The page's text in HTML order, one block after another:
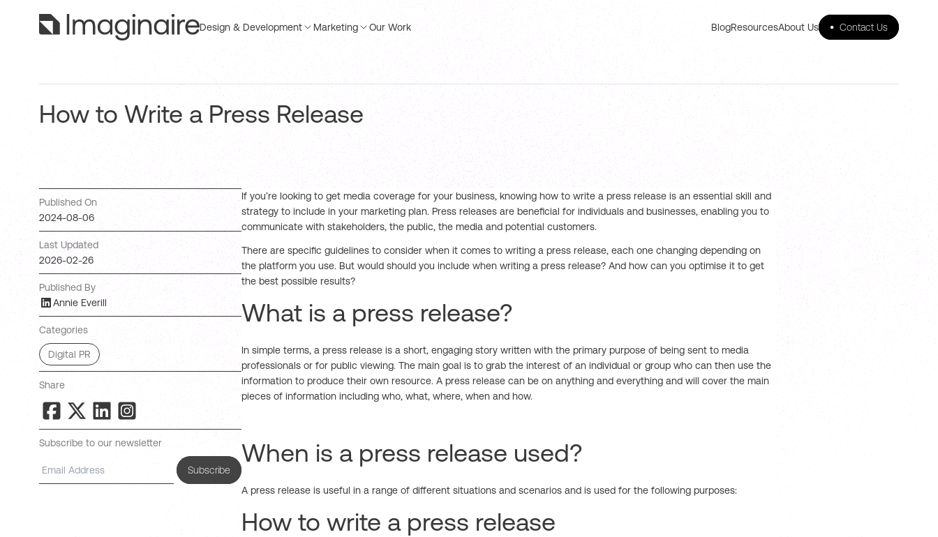
Design & Development Marketing Our Work BlogResourcesAbout Us • Contact Us
How to Write a Press Release
Published On
2024-08-06
Last Updated
2026-02-26
Published By
Annie Everill
Categories
Digital PR
Share
Subscribe to our newsletter
Subscribe
If you’re looking to get media coverage for your business, knowing how to write a press release is an essential skill and
strategy to include in your marketing plan. Press releases are beneficial for individuals and businesses, enabling you to
communicate with stakeholders, the public, the media and potential customers.
There are specific guidelines to consider when it comes to writing a press release, each one changing depending on
the platform you use. But would should you include when writing a press release? And how can you optimise it to get
the best possible results?
What is a press release?
In simple terms, a press release is a short, engaging story written with the primary purpose of being sent to media
professionals or for public viewing. The main goal is to grab the interest of an individual or group who can then use the
information to produce their own resource. A press release can be on anything and everything and will cover the main
pieces of information including who, what, where, when and how.
When is a press release used?
A press release is useful in a range of different situations and scenarios and is used for the following purposes:
How to write a press release